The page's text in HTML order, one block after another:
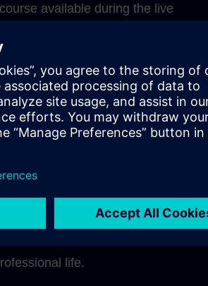
available during the live
on-one discussions during
units can be ideally integrated
learning pace.
optimal mix of methods
learning culture in your
life.